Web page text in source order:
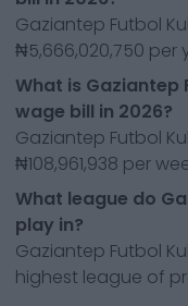
Gaziantep Futbol
₦5,666,020,750 per
What is Gaziantep
wage bill in 2026?
Gaziantep Futbol
₦108,961,938 per
What league do
play in?
Gaziantep Futbol
highest league of